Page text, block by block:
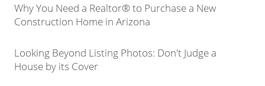
Why You Need a Realtor® to Purchase a New
Construction Home in Arizona
Looking Beyond Listing Photos: Don't Judge a
House by its Cover